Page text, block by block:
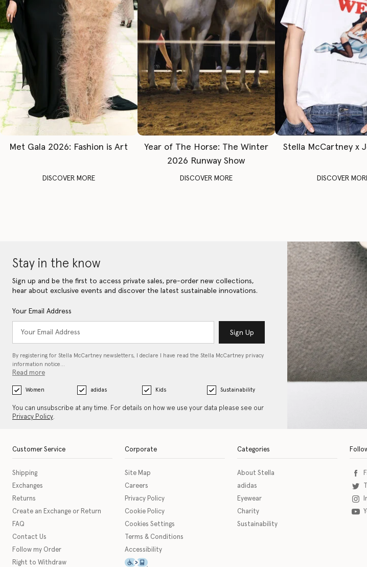
Met Gala 2026: Fashion is Art
DISCOVER MORE
Year of The Horse: The Winter
2026 Runway Show
DISCOVER MORE
Stella McCartney x
DISCOVER
Stay in the know
Sign up and be the first to access private sales, pre-order new collections,
hear about exclusive events and discover the latest sustainable innovations.
Your Email Address
Sign Up
By registering for Stella McCartney newsletters, I declare I have read the Stella McCartney privacy
information notice…
Read more
Women adidas Kids Sustainability
You can unsubscribe at any time. For details on how we use your data please see our
Privacy Policy.
Customer Service
Shipping
Exchanges
Returns
Create an Exchange or Return
FAQ
Contact Us
Follow my Order
Right to Withdraw
Corporate
Site Map
Careers
Privacy Policy
Cookie Policy
Cookies Settings
Terms & Conditions
Accessibility
This icon serves as a link to download the eSSENTIAL Accessibility
Categories
About Stella
adidas
Eyewear
Charity
Sustainability